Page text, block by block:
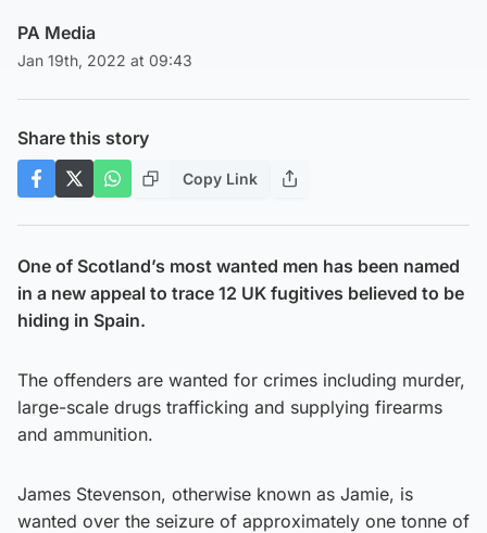
PA Media
Jan 19th, 2022 at 09:43
Share this story
Copy Link
One of Scotland’s most wanted men has been named
in a new appeal to trace 12 UK fugitives believed to be
hiding in Spain.
The offenders are wanted for crimes including murder,
large-scale drugs trafficking and supplying firearms
and ammunition.
James Stevenson, otherwise known as Jamie, is
wanted over the seizure of approximately one tonne of